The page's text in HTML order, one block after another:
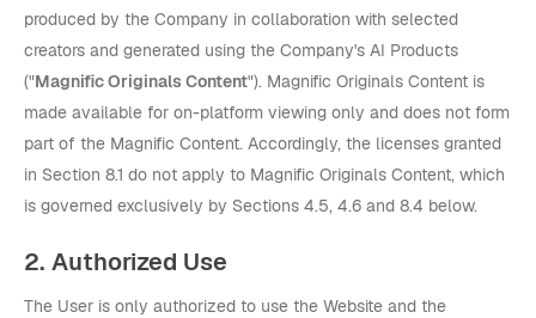
produced by the Company in collaboration with selected
creators and generated using the Company's AI Products
("Magnific Originals Content"). Magnific Originals Content is
made available for on-platform viewing only and does not form
part of the Magnific Content. Accordingly, the licenses granted
in Section 8.1 do not apply to Magnific Originals Content, which
is governed exclusively by Sections 4.5, 4.6 and 8.4 below.
2. Authorized Use
The User is only authorized to use the Website and the